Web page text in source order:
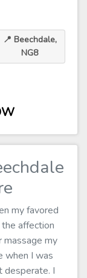
📍 Beechdale,
NG8
my favored
affection
massage my
when I was
desperate. I